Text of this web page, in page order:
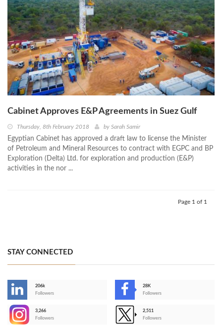
Cabinet Approves E&P Agreements in Suez Gulf
Thursday, 8th February 2018 by Sarah Samir
Egyptian Cabinet has approved a draft law to license the Minister
of Petroleum and Mineral Resources to contract with EGPC and BP
Exploration (Delta) Ltd. for exploration and production (E&P)
activities in the nor ...
Page 1 of 1
STAY CONNECTED
206k
Followers
28K
Followers
3,266
Followers
2,511
Followers